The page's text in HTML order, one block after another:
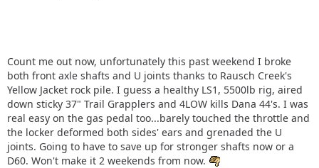
Count me out now, unfortunately this past weekend I broke
both front axle shafts and U joints thanks to Rausch Creek's
Yellow Jacket rock pile. I guess a healthy LS1, 5500lb rig, aired
down sticky 37" Trail Grapplers and 4LOW kills Dana 44's. I was
real easy on the gas pedal too...barely touched the throttle and
the locker deformed both sides' ears and grenaded the U
joints. Going to have to save up for stronger shafts now or a
D60. Won't make it 2 weekends from now.